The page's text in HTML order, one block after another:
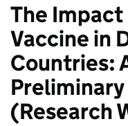
The Impact
Vaccine in
Countries:
(Research